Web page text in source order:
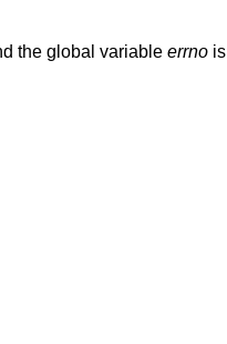
the global variable errnois